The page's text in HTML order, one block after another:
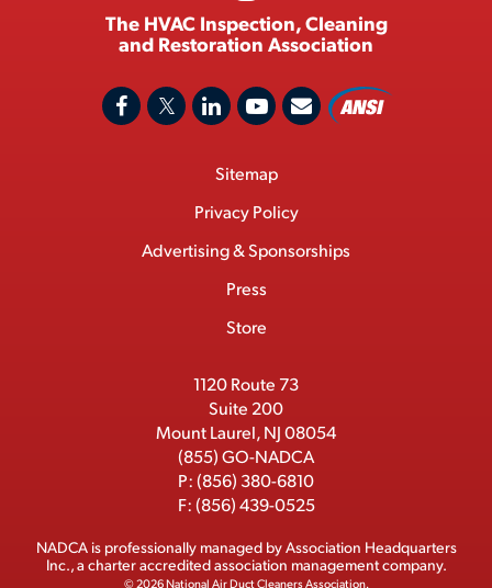
The HVAC Inspection, Cleaning
and Restoration Association
F
X
i
L
n
k
e
Y
u
T
u
e
C
c
A
Sitemap
Privacy Policy
Advertising & Sponsorships
Press
Store
1120 Route 73
Suite 200
Mount Laurel, NJ 08054
(855) GO-NADCA
P:(856) 380-6810
F:(856) 439-0525
NADCA is professionally managed byAssociation Headquarters
Inc., a charter accredited association management company.
© 2026 National Air Duct Cleaners Association.